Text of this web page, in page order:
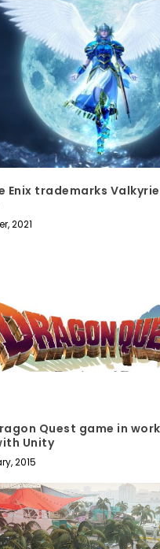
Enix trademarks
2021
Quest game in
Unity
2015